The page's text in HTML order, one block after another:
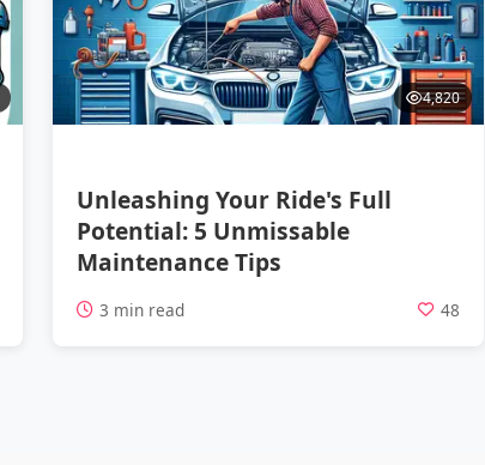
4,820
Unleashing Your Ride's Full
Potential: 5 Unmissable
Maintenance Tips
3 min read 48